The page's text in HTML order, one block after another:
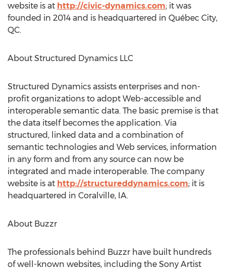
website is at http://civic-dynamics.com; it was
founded in 2014 and is headquartered in Québec City,
QC.
About Structured Dynamics LLC
Structured Dynamics assists enterprises and non-
profit organizations to adopt Web-accessible and
interoperable semantic data. The basic premise is that
the data itself becomes the application. Via
structured, linked data and a combination of
semantic technologies and Web services, information
in any form and from any source can now be
integrated and made interoperable. The company
website is at http://structureddynamics.com; it is
headquartered in Coralville, IA.
About Buzzr
The professionals behind Buzzr have built hundreds
of well-known websites, including the Sony Artist